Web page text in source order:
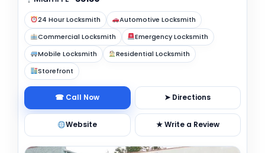
24 Hour Locksmith
Automotive Locksmith
Commercial Locksmith
Emergency Locksmith
Mobile Locksmith
Residential Locksmith
Storefront
☎ Call Now ➤ Directions
Website ★ Write a Review